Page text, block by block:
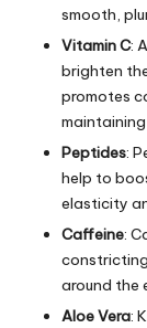
smooth,
Vitamin C:
brighten
promotes
Peptides:
help to
elasticity
Caffeine:
around the
Aloe Vera: